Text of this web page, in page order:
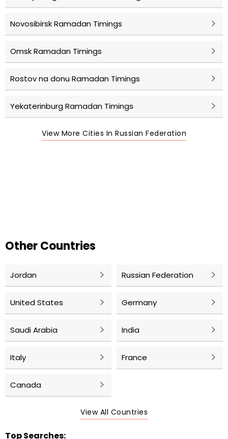
Novosibirsk Ramadan Timings
Omsk Ramadan Timings
Rostov na donu Ramadan Timings
Yekaterinburg Ramadan Timings
View More Cities In Russian Federation
Other Countries
Jordan Russian Federation
United States Germany
Saudi Arabia India
Italy France
Canada
View All Countries
Top Searches: